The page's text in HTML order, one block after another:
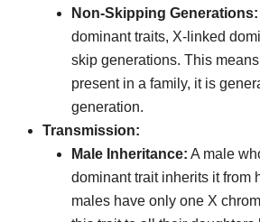
Non-Skipping Generations:
dominant traits, X-linked
skip generations. This
present in a family, it is
generation.
Transmission:
Male Inheritance: A male
dominant trait inherits it from
males have only one X